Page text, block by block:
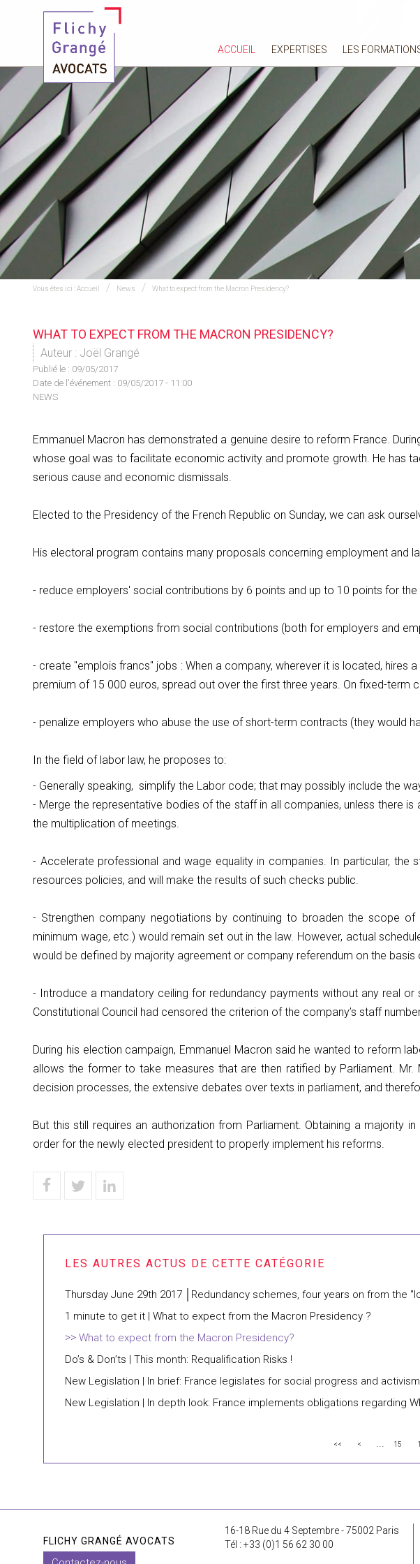
ACCUEIL EXPERTISES LES
Vous êtes ici :Accueil News What to expect from the Macron Presidency?
WHAT TO EXPECT FROM THE MACRON PRESIDENCY?
Auteur : Joël Grangé
Publié le : 09/05/2017
Date de l'événement : 09/05/2017 - 11:00
NEWS
Emmanuel Macron has demonstrated a genuine desire to reform France.
whose goal was to facilitate economic activity and promote growth. He has
serious cause and economic dismissals.
Elected to the Presidency of the French Republic on Sunday, we can ask
His electoral program contains many proposals concerning employment and
- reduce employers' social contributions by 6 points and up to 10 points for
- restore the exemptions from social contributions (both for employers and
- create "emplois francs" jobs : When a company, wherever it is located,
premium of 15 000 euros, spread out over the first three years. On fixed-
- penalize employers who abuse the use of short-term contracts (they would
In the field of labor law, he proposes to:
- Generally speaking, simplify the Labor code; that may possibly include the
- Merge the representative bodies of the staff in all companies, unless there
the multiplication of meetings.
- Accelerate professional and wage equality in companies. In particular,
resources policies, and will make the results of such checks public.
- Strengthen company negotiations by continuing to broaden the scope
minimum wage, etc.) would remain set out in the law. However, actual
would be defined by majority agreement or company referendum on the basis
- Introduce a mandatory ceiling for redundancy payments without any real
Constitutional Council had censored the criterion of the company’s staff
During his election campaign, Emmanuel Macron said he wanted to reform
allows the former to take measures that are then ratified by Parliament.
decision processes, the extensive debates over texts in parliament, and
But this still requires an authorization from Parliament. Obtaining a majority
order for the newly elected president to properly implement his reforms.
Thursday June 29th 2017 │Redundancy schemes, four years on from the
1 minute to get it | What to expect from the Macron Presidency ?
What to expect from the Macron Presidency?
Do’s & Don’ts | This month: Requalification Risks !
New Legislation | In brief: France legislates for social progress and activism
New Legislation | In depth look: France implements obligations regarding
<< < ... 15
FLICHY GRANGÉ AVOCATS
16-18 Rue du 4 Septembre - 75002 Paris
Tél : +33 (0)1 56 62 30 00